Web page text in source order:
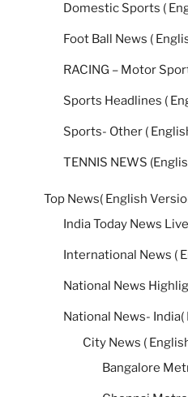
Domestic Sports (
Foot Ball News (
RACING – Motor
Sports Headlines (
Sports- Other (
TENNIS NEWS
Top News( English
India Today News Live
International News (
National News
National News-
City News (
Bangalore